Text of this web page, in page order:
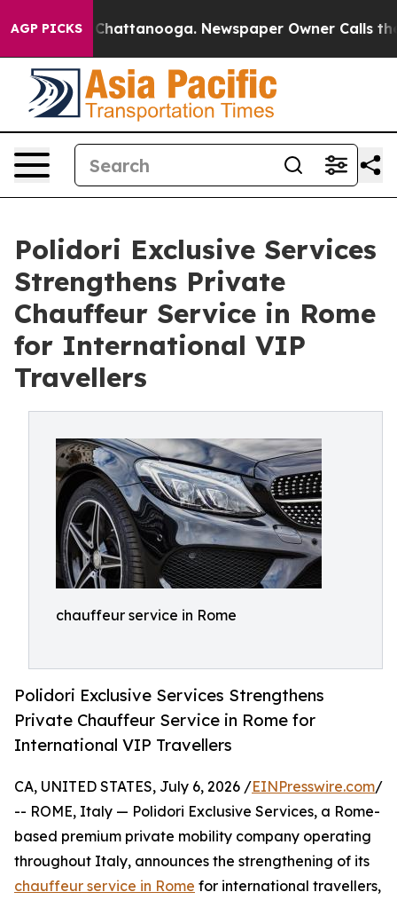
AGP PICKS
in Chattanooga. Newspaper Owner Calls the
Polidori Exclusive Services
Strengthens Private
Chauffeur Service in Rome
for International VIP
Travellers
chauffeur service in Rome
Polidori Exclusive Services Strengthens
Private Chauffeur Service in Rome for
International VIP Travellers
CA, UNITED STATES, July 6, 2026 /EINPresswire.com/
-- ROME, Italy — Polidori Exclusive Services, a Rome-
based premium private mobility company operating
throughout Italy, announces the strengthening of its
chauffeur service in Rome for international travellers,